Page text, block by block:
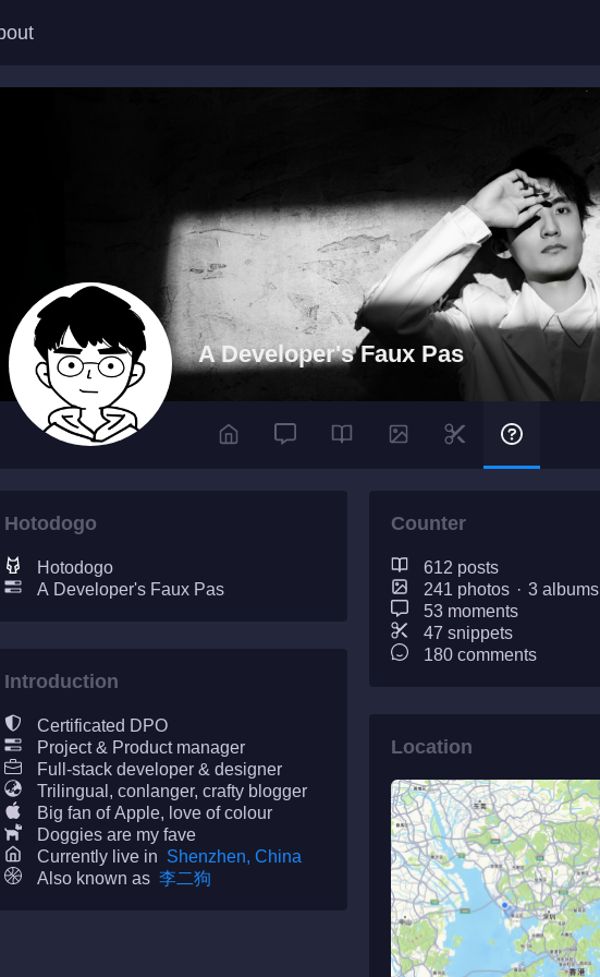
A Developer's Faux Pas
Hotodogo
Hotodogo
A Developer's Faux Pas
Introduction
Certificated DPO
Project & Product manager
Full-stack developer & designer
Trilingual, conlanger, crafty blogger
Big fan of Apple, love of colour
Doggies are my fave
Currently live in Shenzhen, China
Also known as 李二狗
Counter
612 posts
241 photos · 3 albums
53 moments
47 snippets
180 comments
Location